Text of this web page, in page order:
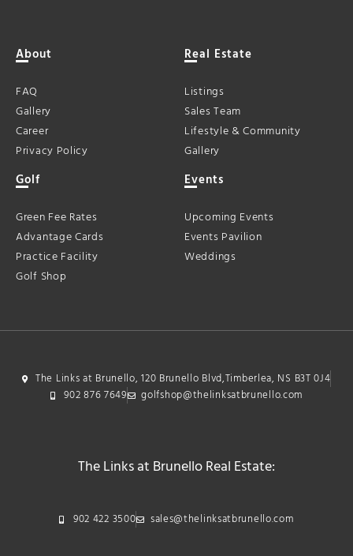
About
FAQ
Gallery
Career
Privacy Policy
Real Estate
Listings
Sales Team
Lifestyle & Community
Gallery
Golf
Green Fee Rates
Advantage Cards
Practice Facility
Golf Shop
Events
Upcoming Events
Events Pavilion
Weddings
The Links at Brunello, 120 Brunello Blvd,Timberlea, NS B3T 0J4
902 876 7649
golfshop@thelinksatbrunello.com
The Links at Brunello Real Estate:
902 422 3500 sales@thelinksatbrunello.com